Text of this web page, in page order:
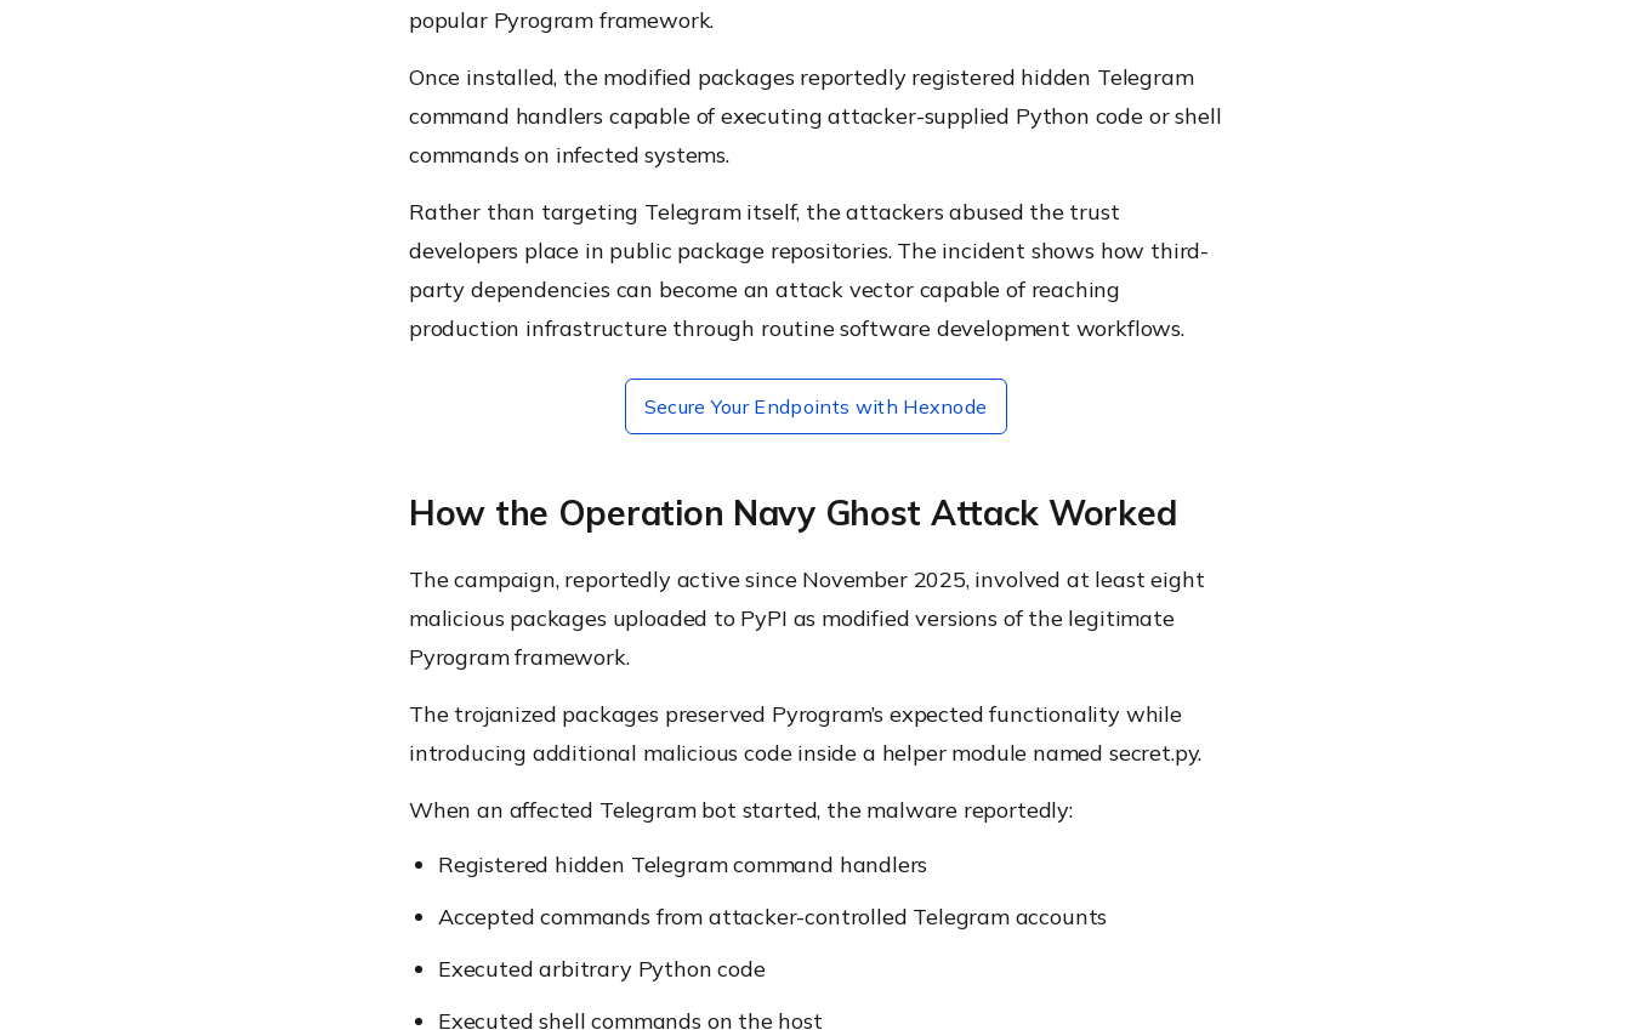
popular Pyrogram framework.
Once installed, the modified packages reportedly registered hidden Telegram
command handlers capable of executing attacker-supplied Python code or shell
commands on infected systems.
Rather than targeting Telegram itself, the attackers abused the trust
developers place in public package repositories. The incident shows how third-
party dependencies can become an attack vector capable of reaching
production infrastructure through routine software development workflows.
Secure Your Endpoints with Hexnode
How the Operation Navy Ghost Attack Worked
The campaign, reportedly active since November 2025, involved at least eight
malicious packages uploaded to PyPI as modified versions of the legitimate
Pyrogram framework.
The trojanized packages preserved Pyrogram’s expected functionality while
introducing additional malicious code inside a helper module named secret.py.
When an affected Telegram bot started, the malware reportedly:
Registered hidden Telegram command handlers
Accepted commands from attacker-controlled Telegram accounts
Executed arbitrary Python code
Executed shell commands on the host